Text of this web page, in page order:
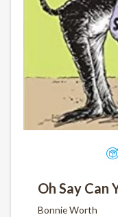
Oh Say Can
Bonnie Worth